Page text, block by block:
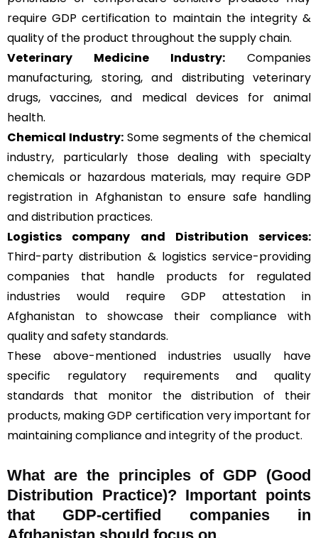
require GDP certification to maintain the integrity &
quality of the product throughout the supply chain.
Veterinary Medicine Industry: Companies
manufacturing, storing, and distributing veterinary
drugs, vaccines, and medical devices for animal
health.
Chemical Industry:Some segments of the chemical
industry, particularly those dealing with specialty
chemicals or hazardous materials, may require GDP
registration in Afghanistan to ensure safe handling
and distribution practices.
Logistics company and Distribution services:
Third-party distribution & logistics service-providing
companies that handle products for regulated
industries would require GDP attestation in
Afghanistan to showcase their compliance with
quality and safety standards.
These above-mentioned industries usually have
specific regulatory requirements and quality
standards that monitor the distribution of their
products, making GDP certification very important for
maintaining compliance and integrity of the product.
What are the principles of GDP (Good
Distribution Practice)? Important points
that GDP-certified companies in